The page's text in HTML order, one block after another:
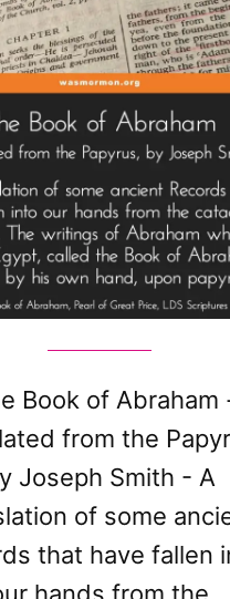
Fraudulent”
Book of Abraham
from the
Joseph Smith - A
of some
that have fallen